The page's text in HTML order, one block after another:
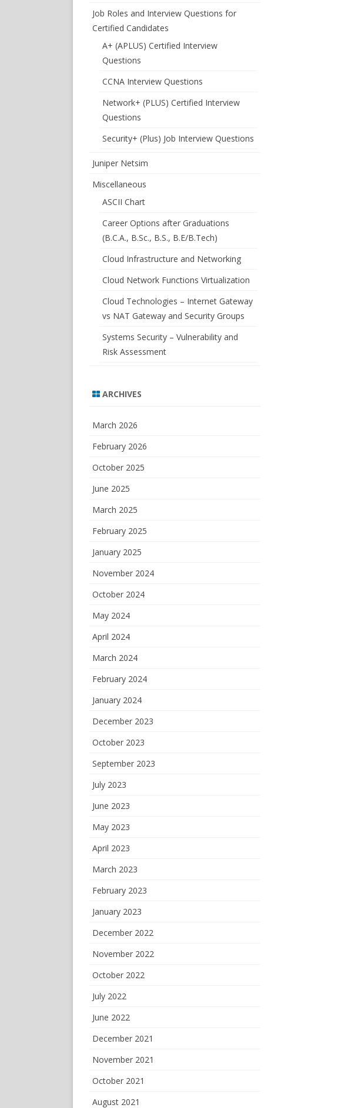
Job Roles and Interview Questions for
Certified Candidates
A+ (APLUS) Certified Interview
Questions
CCNA Interview Questions
Network+ (PLUS) Certified Interview
Questions
Security+ (Plus) Job Interview Questions
Juniper Netsim
Miscellaneous
ASCII Chart
Career Options after Graduations
(B.C.A., B.Sc., B.S., B.E/B.Tech)
Cloud Infrastructure and Networking
Cloud Network Functions Virtualization
Cloud Technologies – Internet Gateway
vs NAT Gateway and Security Groups
Systems Security – Vulnerability and
Risk Assessment
ARCHIVES
March 2026
February 2026
October 2025
June 2025
March 2025
February 2025
January 2025
November 2024
October 2024
May 2024
April 2024
March 2024
February 2024
January 2024
December 2023
October 2023
September 2023
July 2023
June 2023
May 2023
April 2023
March 2023
February 2023
January 2023
December 2022
November 2022
October 2022
July 2022
June 2022
December 2021
November 2021
October 2021
August 2021